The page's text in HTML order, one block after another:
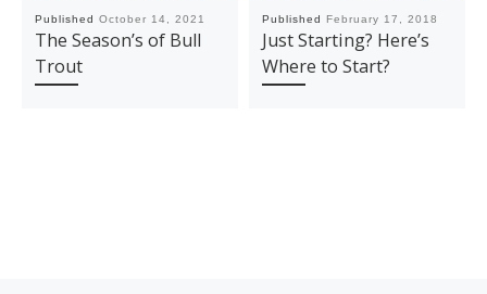
Published October 14, 2021
The Season’s of Bull
Trout
Published February 17, 2018
Just Starting? Here’s
Where to Start?